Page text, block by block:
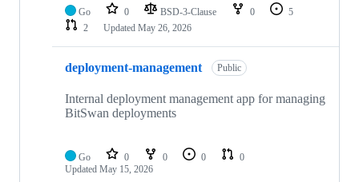
Go 0 BSD-3-Clause 0
5
2
Updated May 26, 2026
deployment-management Public
Internal deployment management app for managing
BitSwan deployments
Go 0 0 0
0
Updated May 15, 2026